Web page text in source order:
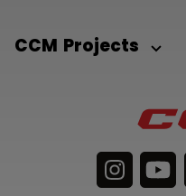
CCM Projects